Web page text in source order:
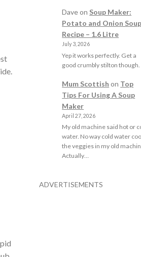
Daveon Soup Maker:
Potato and Onion Soup
Recipe – 1.6 Litre
July 3, 2026
Yep it works perfectly. Get a
good crumbly stilton though.
Mum Scottish on Top
Tips For Using A Soup
Maker
April 27, 2026
My old machine said hot or
water. No way cold water
the veggies in my old
Actually…
ADVERTISEMENTS